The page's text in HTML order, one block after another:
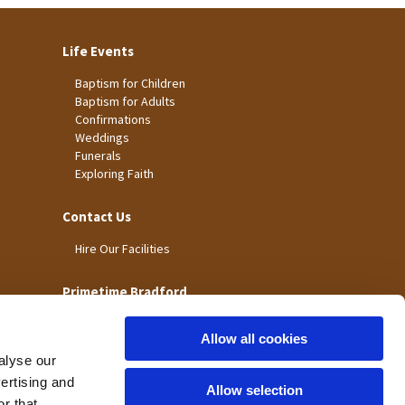
our
and
Allow all cookies
Allow selection
Life Events
Baptism for Children
Baptism for Adults
Confirmations
Weddings
Funerals
Exploring Faith
Contact Us
Hire Our Facilities
Primetime Bradford